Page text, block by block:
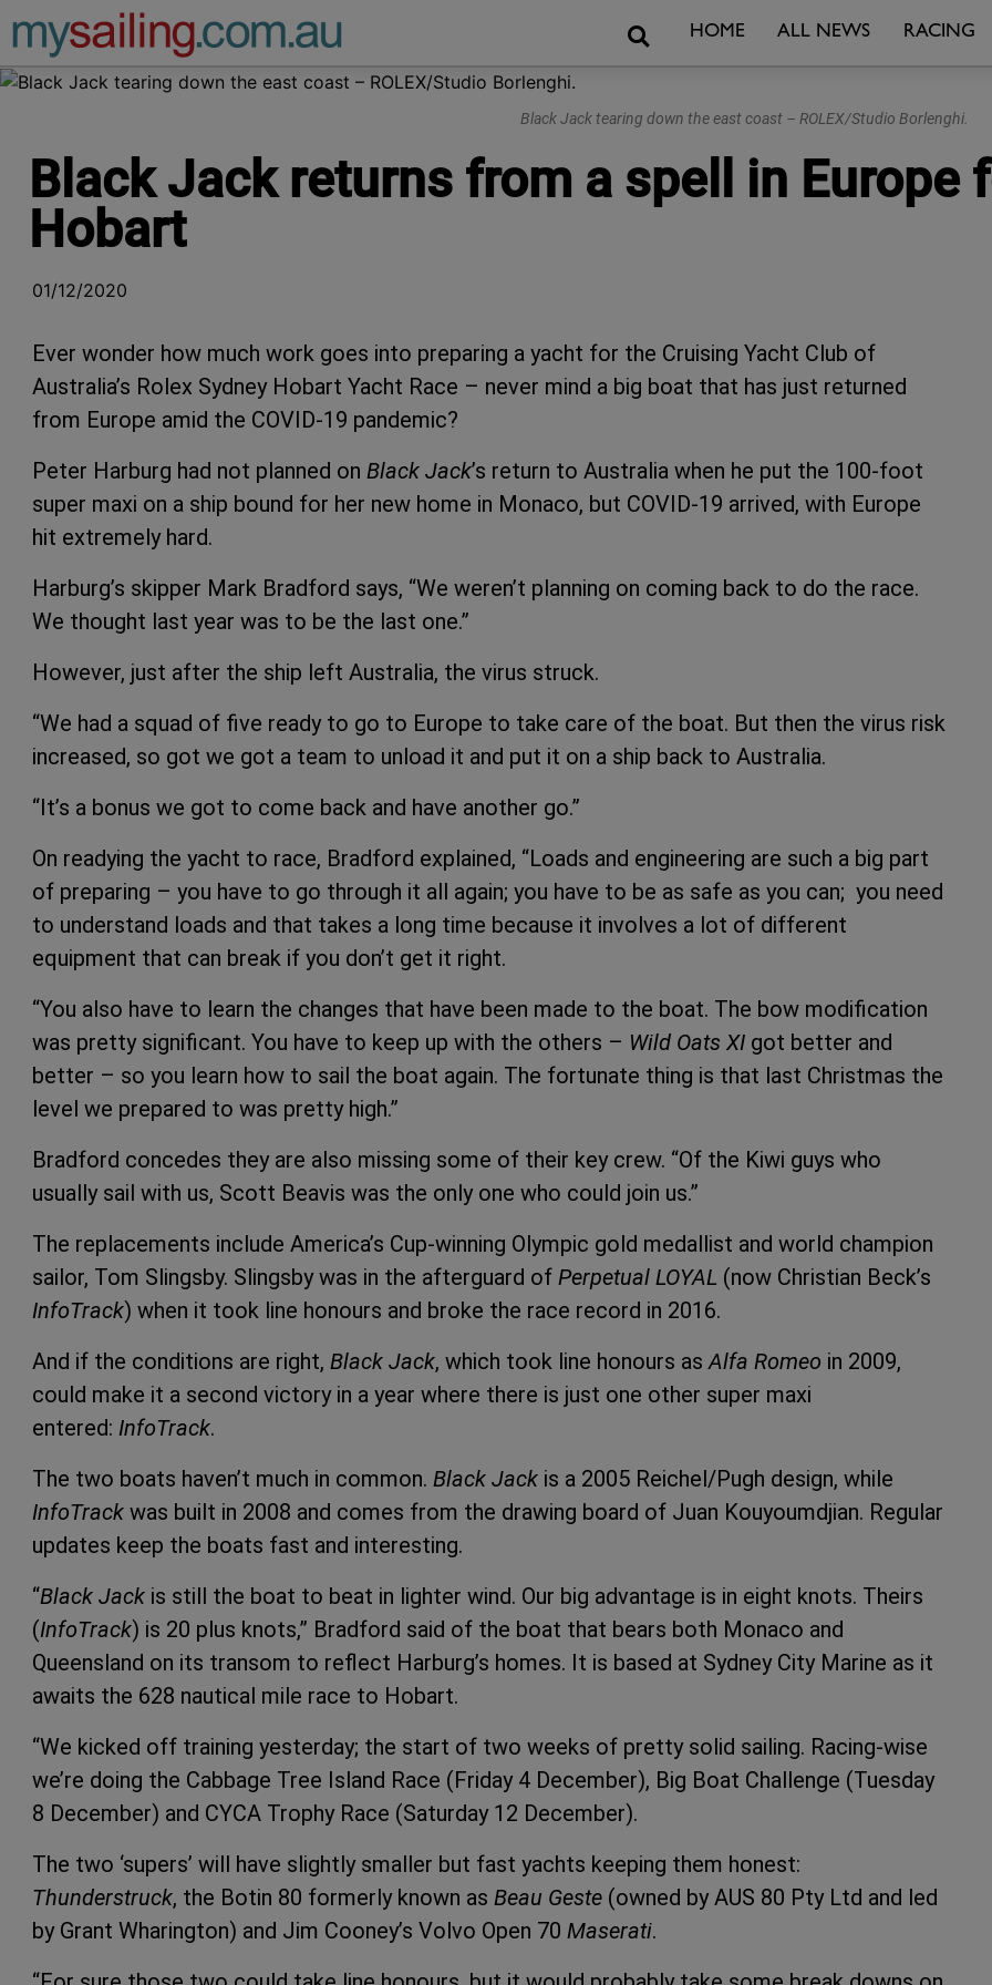
Main Navigation SearchHOME ALL NEWS RACING
Black Jack tearing down the east coast – ROLEX/Studio Borlenghi.
Black Jack returns from a spell in Europe
Hobart
01/12/2020
Ever wonder how much work goes into preparing a yacht for the Cruising Yacht Club of
Australia’s Rolex Sydney Hobart Yacht Race – never mind a big boat that has just returned
from Europe amid the COVID-19 pandemic?
Peter Harburg had not planned on Black Jack’s return to Australia when he put the 100-foot
super maxi on a ship bound for her new home in Monaco, but COVID-19 arrived, with Europe
hit extremely hard.
Harburg’s skipper Mark Bradford says, “We weren’t planning on coming back to do the race.
We thought last year was to be the last one.”
However, just after the ship left Australia, the virus struck.
“We had a squad of five ready to go to Europe to take care of the boat. But then the virus risk
increased, so got we got a team to unload it and put it on a ship back to Australia.
“It’s a bonus we got to come back and have another go.”
On readying the yacht to race, Bradford explained, “Loads and engineering are such a big part
of preparing – you have to go through it all again; you have to be as safe as you can; you need
to understand loads and that takes a long time because it involves a lot of different
equipment that can break if you don’t get it right.
“You also have to learn the changes that have been made to the boat. The bow modification
was pretty significant. You have to keep up with the others – Wild Oats XI got better and
better – so you learn how to sail the boat again. The fortunate thing is that last Christmas the
level we prepared to was pretty high.”
Bradford concedes they are also missing some of their key crew. “Of the Kiwi guys who
usually sail with us, Scott Beavis was the only one who could join us.”
The replacements include America’s Cup-winning Olympic gold medallist and world champion
sailor, Tom Slingsby. Slingsby was in the afterguard of Perpetual LOYAL (now Christian Beck’s
InfoTrack) when it took line honours and broke the race record in 2016.
And if the conditions are right, Black Jack, which took line honours asAlfa Romeo in 2009,
could make it a second victory in a year where there is just one other super maxi
entered: InfoTrack.
The two boats haven’t much in common. Black Jack is a 2005 Reichel/Pugh design, while
InfoTrack was built in 2008 and comes from the drawing board of Juan Kouyoumdjian. Regular
updates keep the boats fast and interesting.
“Black Jack is still the boat to beat in lighter wind. Our big advantage is in eight knots. Theirs
(InfoTrack) is 20 plus knots,” Bradford said of the boat that bears both Monaco and
Queensland on its transom to reflect Harburg’s homes. It is based at Sydney City Marine as it
awaits the 628 nautical mile race to Hobart.
“We kicked off training yesterday; the start of two weeks of pretty solid sailing. Racing-wise
we’re doing the Cabbage Tree Island Race (Friday 4 December), Big Boat Challenge (Tuesday
8 December) and CYCA Trophy Race (Saturday 12 December).
The two ‘supers’ will have slightly smaller but fast yachts keeping them honest:
Thunderstruck, the Botin 80 formerly known as Beau Geste (owned by AUS 80 Pty Ltd and led
by Grant Wharington) and Jim Cooney’s Volvo Open 70 Maserati.